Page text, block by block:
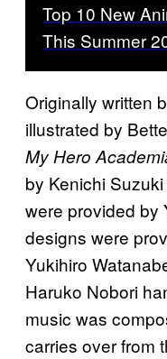
Top 10 New
This Summer
Originally written
illustrated by
My Hero
by Kenichi
were provided by
designs were
Yukihiro
Haruko Nobori
music was
carries over from